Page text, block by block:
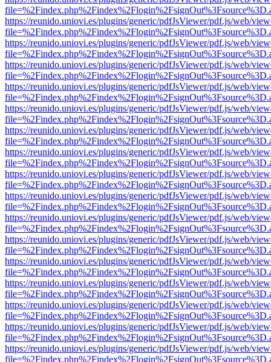
https://reunido.uniovi.es/plugins/generic/pdfJsViewer/pdf.js/web/
https://reunido.uniovi.es/plugins/generic/pdfJsViewer/pdf.js/web/
https://reunido.uniovi.es/plugins/generic/pdfJsViewer/pdf.js/web/
https://reunido.uniovi.es/plugins/generic/pdfJsViewer/pdf.js/web/
https://reunido.uniovi.es/plugins/generic/pdfJsViewer/pdf.js/web/
https://reunido.uniovi.es/plugins/generic/pdfJsViewer/pdf.js/web/
https://reunido.uniovi.es/plugins/generic/pdfJsViewer/pdf.js/web/
https://reunido.uniovi.es/plugins/generic/pdfJsViewer/pdf.js/web/
https://reunido.uniovi.es/plugins/generic/pdfJsViewer/pdf.js/web/
https://reunido.uniovi.es/plugins/generic/pdfJsViewer/pdf.js/web/
https://reunido.uniovi.es/plugins/generic/pdfJsViewer/pdf.js/web/
https://reunido.uniovi.es/plugins/generic/pdfJsViewer/pdf.js/web/
https://reunido.uniovi.es/plugins/generic/pdfJsViewer/pdf.js/web/
https://reunido.uniovi.es/plugins/generic/pdfJsViewer/pdf.js/web/
https://reunido.uniovi.es/plugins/generic/pdfJsViewer/pdf.js/web/
https://reunido.uniovi.es/plugins/generic/pdfJsViewer/pdf.js/web/